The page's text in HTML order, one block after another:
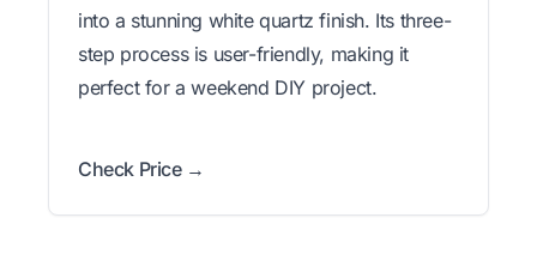
into a stunning white quartz finish. Its three-
step process is user-friendly, making it
perfect for a weekend DIY project.
Check Price →